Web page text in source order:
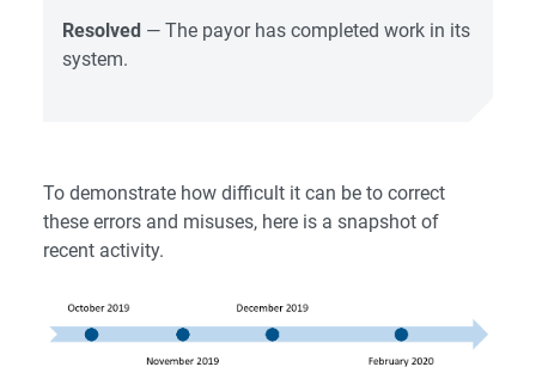
Resolved — The payor has completed work in its
system.
To demonstrate how difficult it can be to correct
these errors and misuses, here is a snapshot of
recent activity.